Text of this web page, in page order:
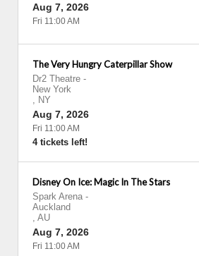
Aug 7, 2026
Fri 11:00 AM
The Very Hungry Caterpillar Show
Dr2 Theatre -
New York
, NY
Aug 7, 2026
Fri 11:00 AM
4 tickets left!
Disney On Ice: Magic In The Stars
Spark Arena -
Auckland
, AU
Aug 7, 2026
Fri 11:00 AM